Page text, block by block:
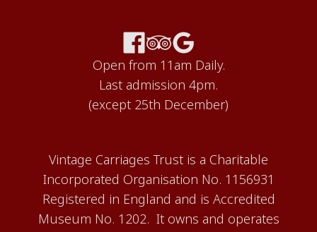
Open from 11am Daily.
Last admission 4pm.
(except 25th December)
Vintage Carriages Trust is a Charitable
Incorporated Organisation No. 1156931
Registered in England and is Accredited
Museum No. 1202. It owns and operates